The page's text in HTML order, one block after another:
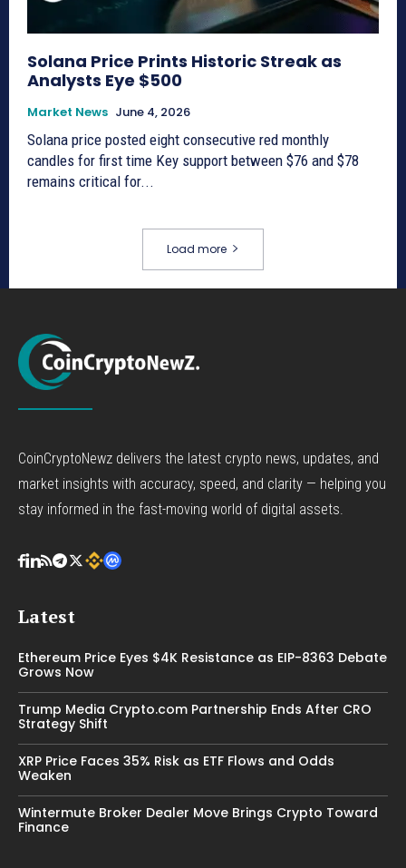
Solana Price Prints Historic Streak as
Analysts Eye $500
Market News June 4, 2026
Solana price posted eight consecutive red monthly
candles for first time Key support between $76 and $78
remains critical for...
Load more
CoinCryptoNewz delivers the latest crypto news, updates, and
market insights with accuracy, speed, and clarity — helping you
stay informed in the fast-moving world of digital assets.
Latest
Ethereum Price Eyes $4K Resistance as EIP-8363 Debate
Grows Now
Trump Media Crypto.com Partnership Ends After CRO
Strategy Shift
XRP Price Faces 35% Risk as ETF Flows and Odds
Weaken
Wintermute Broker Dealer Move Brings Crypto Toward
Finance